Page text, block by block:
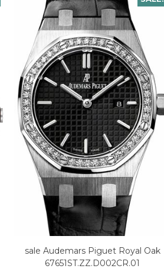
sale Audemars Piguet Royal Oak
67651ST.ZZ.D002CR.01